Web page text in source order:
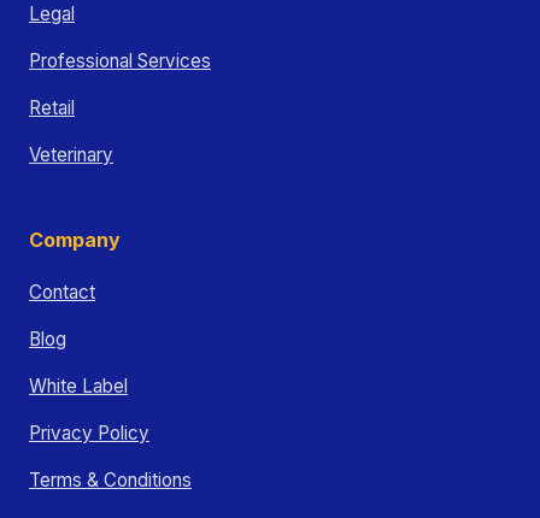
Legal
Professional Services
Retail
Veterinary
Company
Contact
Blog
White Label
Privacy Policy
Terms & Conditions